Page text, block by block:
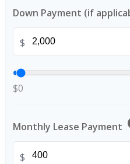
Down Payment (if
$
$0
Monthly Lease Payment
$